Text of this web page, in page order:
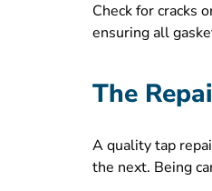
Check for cracks
ensuring all
The
A quality tap
the next. Being